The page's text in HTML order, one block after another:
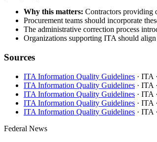
Why this matters: Contractors providing
Procurement teams should incorporate
The administrative correction process
Organizations supporting ITA should
Sources
ITA Information Quality Guidelines · ITA
ITA Information Quality Guidelines · ITA
ITA Information Quality Guidelines · ITA
ITA Information Quality Guidelines · ITA
ITA Information Quality Guidelines · ITA
Federal News